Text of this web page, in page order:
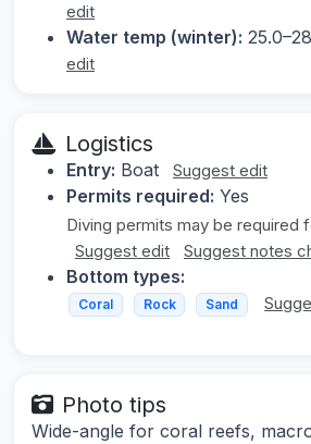
edit
Water temp (winter):
edit
Logistics
Entry: Boat Suggest edit
Permits required: Yes
Diving permits may be required
Suggest edit
Suggest notes
Bottom types:
Coral Rock Sand
Photo tips
Wide-angle for coral reefs,